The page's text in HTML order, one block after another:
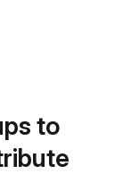
to